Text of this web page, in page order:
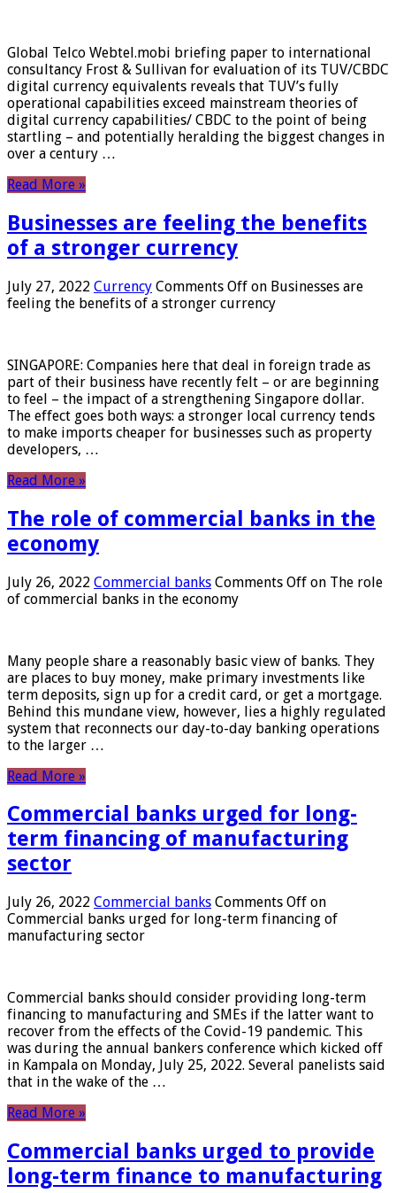
Global Telco Webtel.mobi briefing paper to international
consultancy Frost & Sullivan for evaluation of its TUV/CBDC
digital currency equivalents reveals that TUV’s fully
operational capabilities exceed mainstream theories of
digital currency capabilities/ CBDC to the point of being
startling – and potentially heralding the biggest changes in
over a century …
Read More »
Businesses are feeling the benefits
of a stronger currency
July 27, 2022 Currency Comments Off on Businesses are
feeling the benefits of a stronger currency
SINGAPORE: Companies here that deal in foreign trade as
part of their business have recently felt – or are beginning
to feel – the impact of a strengthening Singapore dollar.
The effect goes both ways: a stronger local currency tends
to make imports cheaper for businesses such as property
developers, …
Read More »
The role of commercial banks in the
economy
July 26, 2022 Commercial banks Comments Off on The role
of commercial banks in the economy
Many people share a reasonably basic view of banks. They
are places to buy money, make primary investments like
term deposits, sign up for a credit card, or get a mortgage.
Behind this mundane view, however, lies a highly regulated
system that reconnects our day-to-day banking operations
to the larger …
Read More »
Commercial banks urged for long-
term financing of manufacturing
sector
July 26, 2022 Commercial banks Comments Off on
Commercial banks urged for long-term financing of
manufacturing sector
Commercial banks should consider providing long-term
financing to manufacturing and SMEs if the latter want to
recover from the effects of the Covid-19 pandemic. This
was during the annual bankers conference which kicked off
in Kampala on Monday, July 25, 2022. Several panelists said
that in the wake of the …
Read More »
Commercial banks urged to provide
long-term finance to manufacturing